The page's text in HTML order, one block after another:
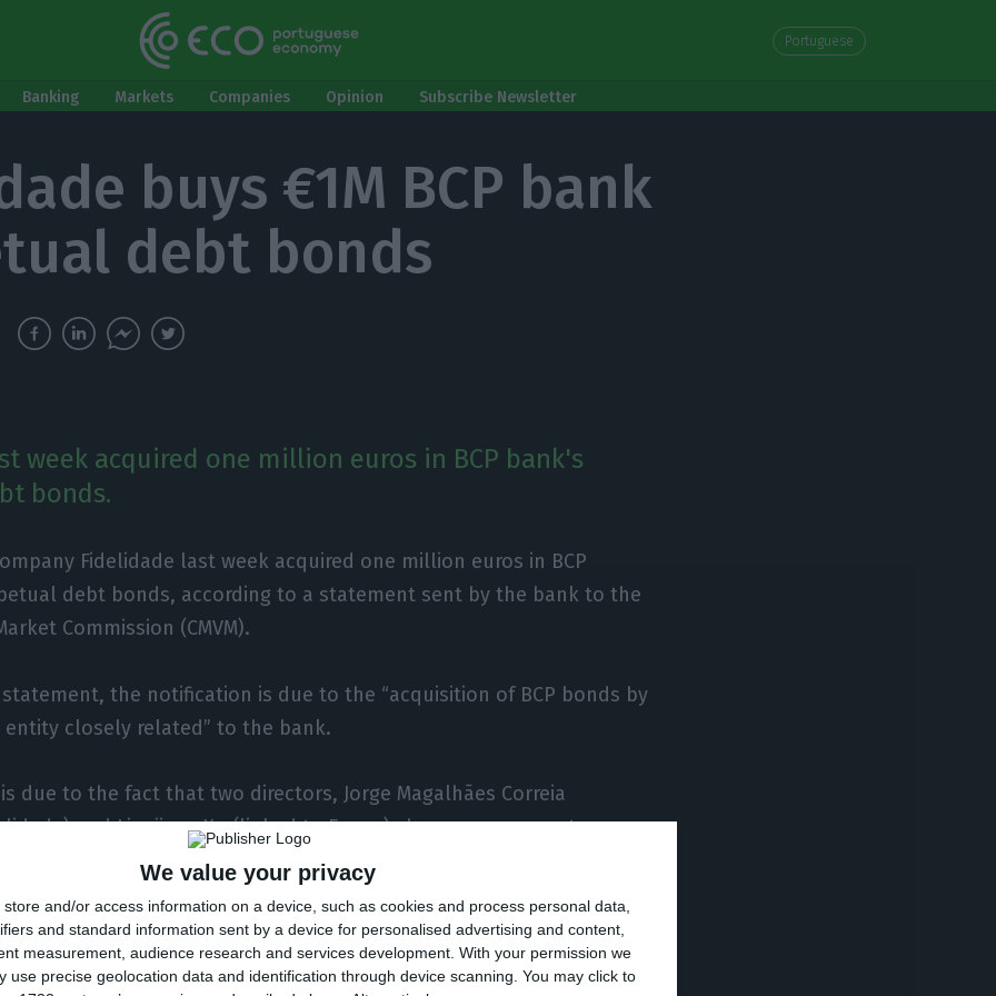
We value your privacy
store and/or access information on a device, such as cookies and process personal data,
and standard information sent by a device for personalised advertising and content,
measurement, audience research and services development. With your permission we
use precise geolocation data and identification through device scanning. You may click to
Portuguese
Banking Markets Companies Opinion Subscribe Newsletter
buys €1M BCP bank
debt bonds
week acquired one million euros in BCP bank's
bonds.
Fidelidade last week acquired one million euros in BCP
debt bonds, according to a statement sent by the bank to the
Commission (CMVM).
the notification is due to the “acquisition of BCP bonds by
entity closely related” to the bank.
due to the fact that two directors, Jorge Magalhães Correia
and Lingjiang Xu (linked to Fosun) share management
the Fosun group held 29.01% of BCP, its largest shareholder,
Group (19.49%), BlackRock (2.99%) and EDP Group (2.06%).